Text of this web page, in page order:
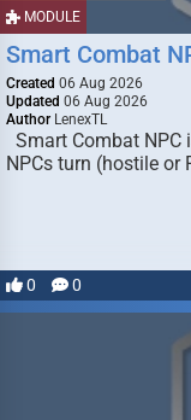
MODULE
Smart Combat
Created 06 Aug 2026
Updated 06 Aug 2026
Author LenexTL
Smart Combat
NPCs turn (hostile or
0 0